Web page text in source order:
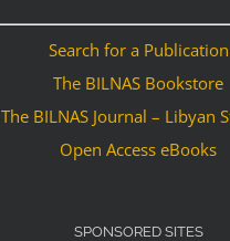
Search for a Publication
The BILNAS Bookstore
The BILNAS Journal – Libyan
Open Access eBooks
SPONSORED SITES